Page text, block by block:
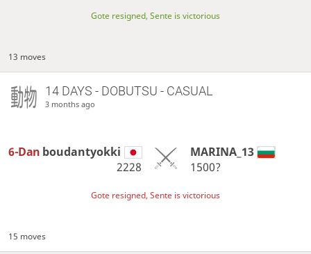
Gote resigned, Sente is victorious
13 moves
14 DAYS - DOBUTSU - CASUAL
3 months ago
6-Dan boudantyokki
2228
MARINA_13
1500?
Gote resigned, Sente is victorious
15 moves